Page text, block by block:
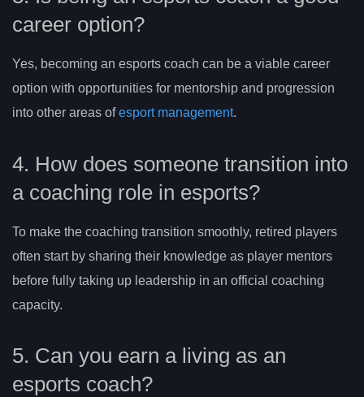
career option?
Yes, becoming an esports coach can be a viable career
option with opportunities for mentorship and progression
into other areas ofesport management.
4. How does someone transition into
a coaching role in esports?
To make the coaching transition smoothly, retired players
often start by sharing their knowledge as player mentors
before fully taking up leadership in an official coaching
capacity.
5. Can you earn a living as an
esports coach?